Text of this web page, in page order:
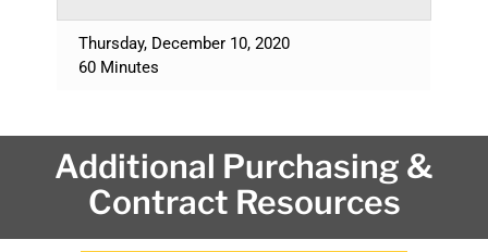
Thursday, December 10, 2020
60 Minutes
Additional Purchasing &
Contract Resources